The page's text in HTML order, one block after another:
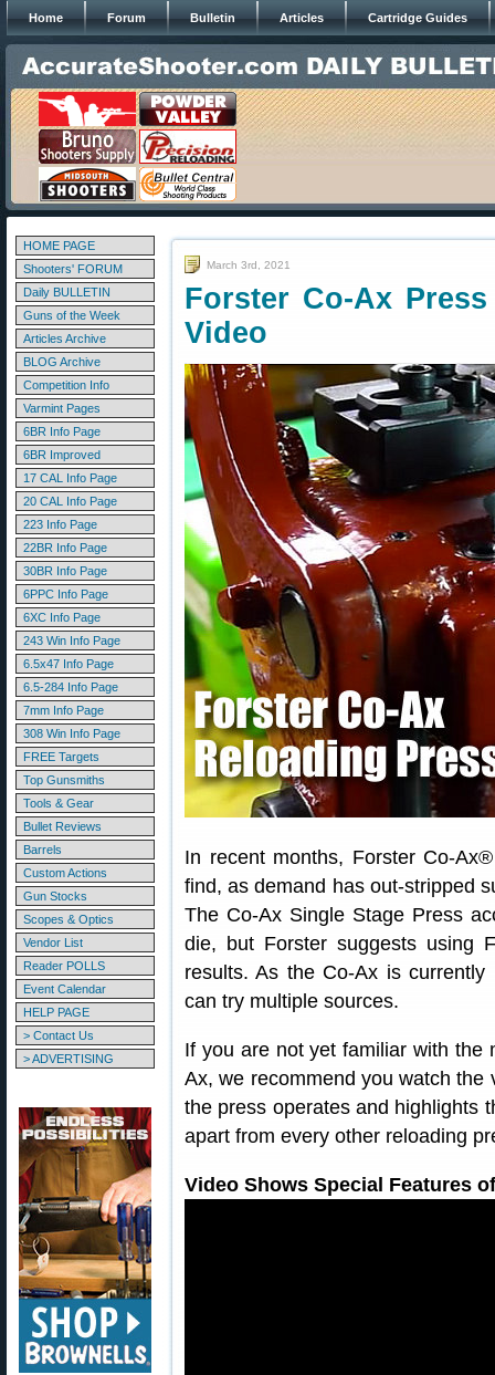
Home Forum Bulletin Articles Cartridge Guides
HOME PAGE
Shooters' FORUM
Daily BULLETIN
Guns of the Week
Articles Archive
BLOG Archive
Competition Info
Varmint Pages
6BR Info Page
6BR Improved
17 CAL Info Page
20 CAL Info Page
223 Info Page
22BR Info Page
30BR Info Page
6PPC Info Page
6XC Info Page
243 Win Info Page
6.5x47 Info Page
6.5-284 Info Page
7mm Info Page
308 Win Info Page
FREE Targets
Top Gunsmiths
Tools & Gear
Bullet Reviews
Barrels
Custom Actions
Gun Stocks
Scopes & Optics
Vendor List
Reader POLLS
Event Calendar
HELP PAGE
> Contact Us
> ADVERTISING
March 3rd, 2021
Forster Co-Ax
Video
In recent months, Forster Co-
find, as demand has out-stripped
The Co-Ax Single Stage Press
die, but Forster suggests using
results. As the Co-Ax is
can try multiple sources.
If you are not yet familiar with the
Ax, we recommend you watch the
the press operates and highlights
apart from every other reloading
Video Shows Special Features